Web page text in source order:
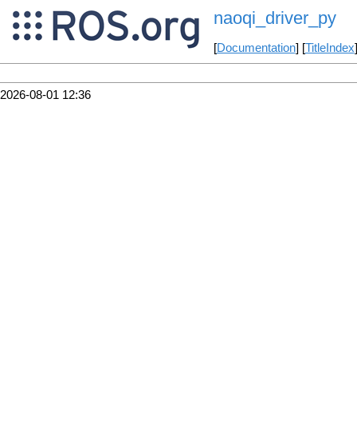
naoqi_driver_py
[Documentation] [TitleIndex
2026-08-01 12:36